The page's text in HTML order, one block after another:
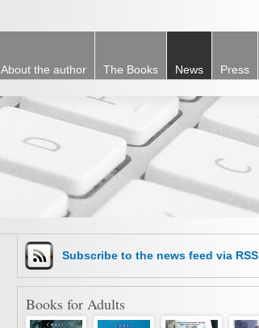
About the author The Books News Press
Subscribe to the news feed via RSS
Books for Adults